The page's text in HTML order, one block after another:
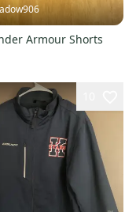
Armour Shorts